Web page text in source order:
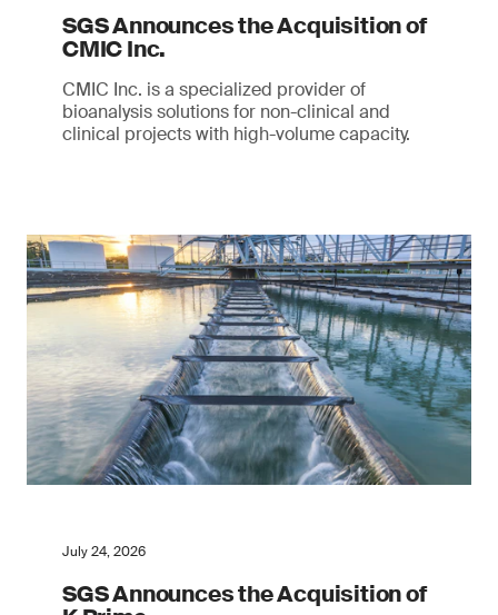
SGS Announces the Acquisition of
CMIC Inc.
CMIC Inc. is a specialized provider of
bioanalysis solutions for non-clinical and
clinical projects with high-volume capacity.
July 24, 2026
SGS Announces the Acquisition of